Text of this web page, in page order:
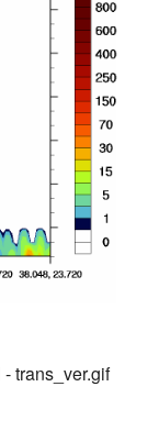
trans_ver.gif